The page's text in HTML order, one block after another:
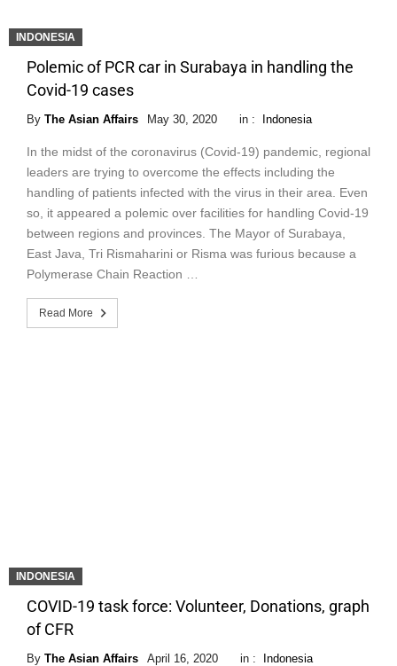
INDONESIA
Polemic of PCR car in Surabaya in handling the
Covid-19 cases
By The Asian Affairs May 30, 2020 in : Indonesia
In the midst of the coronavirus (Covid-19) pandemic, regional
leaders are trying to overcome the effects including the
handling of patients infected with the virus in their area. Even
so, it appeared a polemic over facilities for handling Covid-19
between regions and provinces. The Mayor of Surabaya,
East Java, Tri Rismaharini or Risma was furious because a
Polymerase Chain Reaction …
Read More
INDONESIA
COVID-19 task force: Volunteer, Donations, graph
of CFR
By The Asian Affairs April 16, 2020 in : Indonesia